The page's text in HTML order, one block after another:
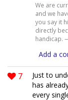
We are
and we
you say it
directly
handicap.
Add a
7
Just to
has
every